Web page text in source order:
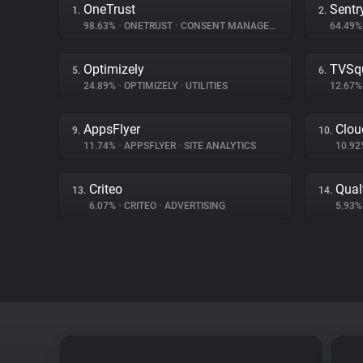
1. OneTrust
98.63% • ONETRUST • CONSENT MANAGEMENT
2.
5. Optimizely
24.89% • OPTIMIZELY • UTILITIES
6.
9. AppsFlyer
11.74% • APPSFLYER • SITE ANALYTICS
10.
13. Criteo
6.07% • CRITEO • ADVERTISING
14.